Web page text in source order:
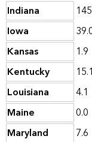
Indiana
Iowa
Kansas
1.9
Kentucky
15.1
Louisiana
4.1
Maine
0.0
Maryland
7.6